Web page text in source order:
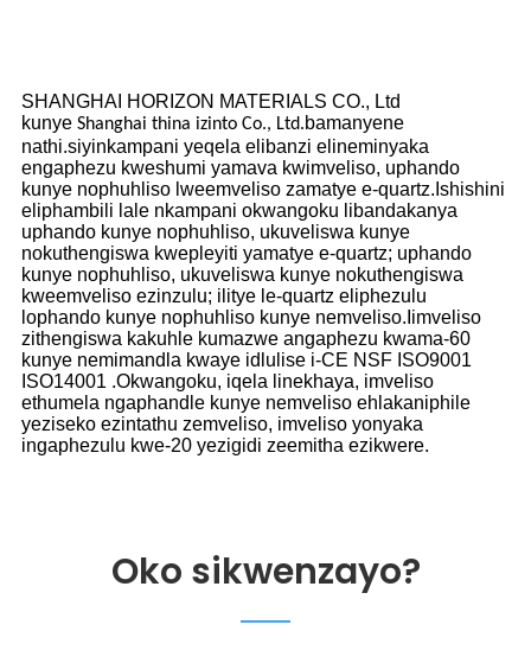
SHANGHAI HORIZON MATERIALS CO., Ltd
kunye Shanghai thina izinto Co., Ltd.bamanyene
nathi.siyinkampani yeqela elibanzi elineminyaka
engaphezu kweshumi yamava kwimveliso, uphando
kunye nophuhliso lweemveliso zamatye e-quartz.Ishishini
eliphambili lale nkampani okwangoku libandakanya
uphando kunye nophuhliso, ukuveliswa kunye
nokuthengiswa kwepleyiti yamatye e-quartz; uphando
kunye nophuhliso, ukuveliswa kunye nokuthengiswa
kweemveliso ezinzulu; ilitye le-quartz eliphezulu
lophando kunye nophuhliso kunye nemveliso.Iimveliso
zithengiswa kakuhle kumazwe angaphezu kwama-60
kunye nemimandla kwaye idlulise i-CE NSF ISO9001
ISO14001 .Okwangoku, iqela linekhaya, imveliso
ethumela ngaphandle kunye nemveliso ehlakaniphile
yeziseko ezintathu zemveliso, imveliso yonyaka
ingaphezulu kwe-20 yezigidi zeemitha ezikwere.
Oko sikwenzayo?